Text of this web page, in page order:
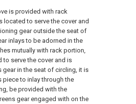
is provided with rack
located to serve the cover and
gear outside the seat of
inlays to be adorned in the
mutually with rack portion,
to serve the cover and is
in the seat of circling, it is
to inlay through the
be provided with the
gear engaged with on the